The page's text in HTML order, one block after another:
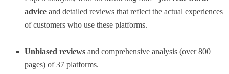
advice and detailed reviews that reflect the actual experiences
of customers who use these platforms.
Unbiased reviews and comprehensive analysis (over 800
pages) of 37 platforms.